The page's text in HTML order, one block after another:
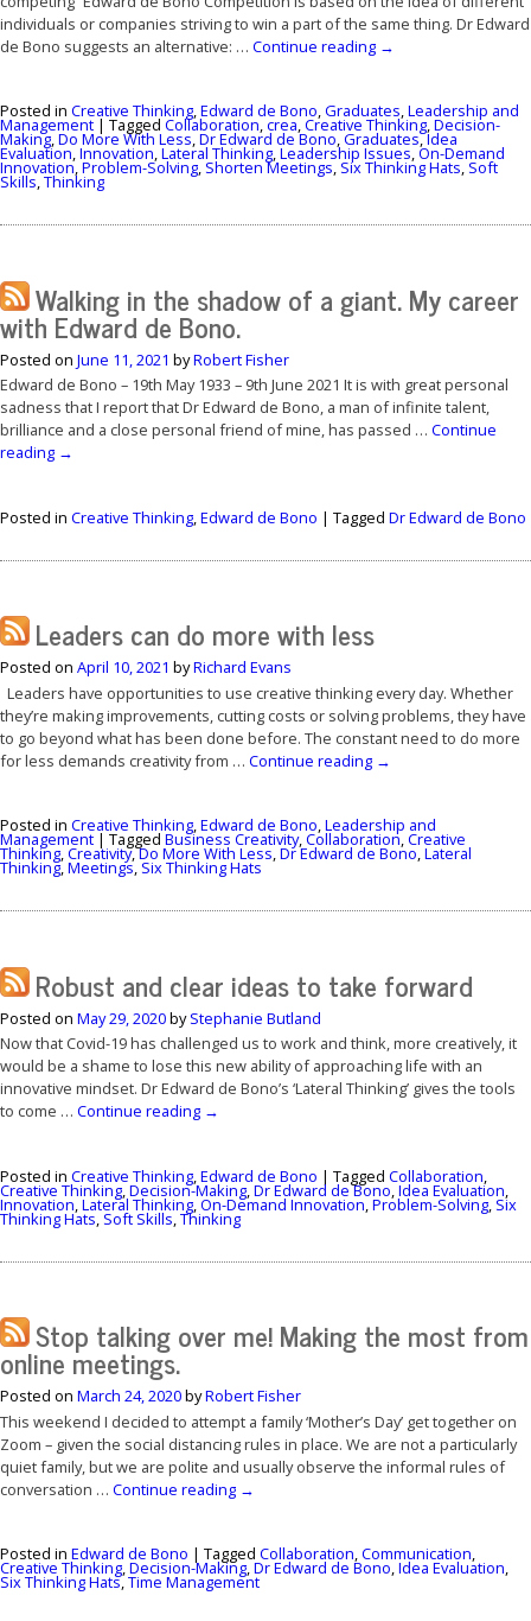
individuals or companies striving to win a part of the same thing. Dr Edward
de Bono suggests an alternative: … Continue reading →
Posted in Creative Thinking,Edward de Bono,Graduates,Leadership and
Management | Tagged Collaboration,crea,Creative Thinking,Decision-
Making,Do More With Less,Dr Edward de Bono,Graduates,Idea
Evaluation,Innovation,Lateral Thinking,Leadership Issues,On-Demand
Innovation,Problem-Solving, Shorten Meetings, Six Thinking Hats, Soft
Skills,Thinking
Walking in the shadow of a giant. My career
with Edward de Bono.
Posted on June 11, 2021 byRobert Fisher
Edward de Bono – 19th May 1933 – 9th June 2021 It is with great personal
sadness that I report that Dr Edward de Bono, a man of infinite talent,
brilliance and a close personal friend of mine, has passed … Continue
reading →
Posted in Creative Thinking,Edward de Bono | Tagged Dr Edward de Bono
Leaders can do more with less
Posted on April 10, 2021 byRichard Evans
Leaders have opportunities to use creative thinking every day. Whether
they’re making improvements, cutting costs or solving problems, they have
to go beyond what has been done before. The constant need to do more
for less demands creativity from … Continue reading →
Posted in Creative Thinking,Edward de Bono,Leadership and
Management | Tagged Business Creativity,Collaboration,Creative
Thinking,Creativity,Do More With Less,Dr Edward de Bono,Lateral
Thinking,Meetings, Six Thinking Hats
Robust and clear ideas to take forward
Posted on May 29, 2020byStephanie Butland
Now that Covid-19 has challenged us to work and think, more creatively, it
would be a shame to lose this new ability of approaching life with an
innovative mindset. Dr Edward de Bono’s ‘Lateral Thinking’ gives the tools
to come … Continue reading →
Posted in Creative Thinking Edward de Bono | Tagged Collaboration
Creative Thinking Decision-Making Dr Edward de Bono Idea Evaluation
Innovation Lateral Thinking On-Demand Innovation Problem-Solving Six
Thinking Hats Soft Skills Thinking
Stop talking over me! Making the most from
online meetings.
Posted on March 24, 2020byRobert Fisher
This weekend I decided to attempt a family ‘Mother’s Day’ get together on
Zoom – given the social distancing rules in place. We are not a particularly
quiet family, but we are polite and usually observe the informal rules of
conversation … Continue reading →
Posted in Edward de Bono | Tagged Collaboration,Communication,
Creative Thinking,Decision-Making,Dr Edward de Bono,Idea Evaluation,
Six Thinking Hats,Time Management